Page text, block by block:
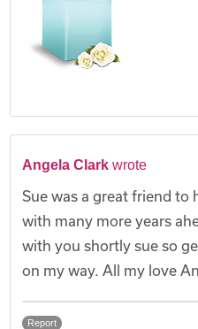
Angela Clark wrote
Sue was a great friend to
with many more years
with you shortly sue so
on my way. All my love
Report